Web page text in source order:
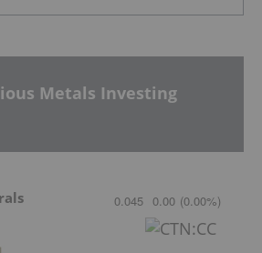
Metals Investing
0.045 0.00 (0.00%)